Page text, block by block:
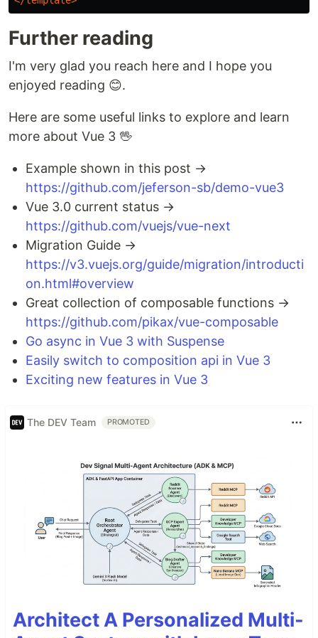
Further reading
I'm very glad you reach here and I hope you
enjoyed reading 😊.
Here are some useful links to explore and learn
more about Vue 3 🖖
Example shown in this post →
https://github.com/jeferson-sb/demo-vue3
Vue 3.0 current status →
https://github.com/vuejs/vue-next
Migration Guide →
https://v3.vuejs.org/guide/migration/introducti
on.html#overview
Great collection of composable functions →
https://github.com/pikax/vue-composable
Go async in Vue 3 with Suspense
Easily switch to composition api in Vue 3
Exciting new features in Vue 3
The DEV Team PROMOTED
Architect A Personalized Multi-